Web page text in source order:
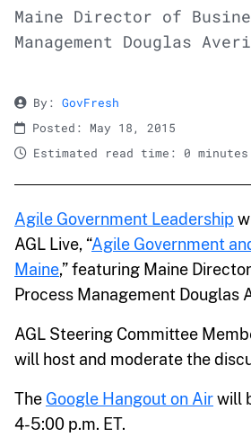
Maine Director of
Management Douglas
By: GovFresh
Posted: May 18, 2015
Estimated read time: 0 minutes
Agile Government Leadership
AGL Live, “Agile Government
Maine,” featuring Maine
Process Management Douglas
AGL Steering Committee
will host and moderate the
The Google Hangout on Airwill
4-5:00 p.m. ET.